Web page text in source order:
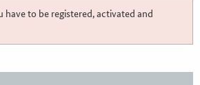
have to be registered, activated and